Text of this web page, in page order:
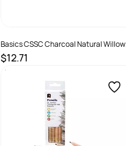
Basics CSSC Charcoal Natural Willow
Sticks 4-5mm Black Pack of 25
$12.71
SKU :